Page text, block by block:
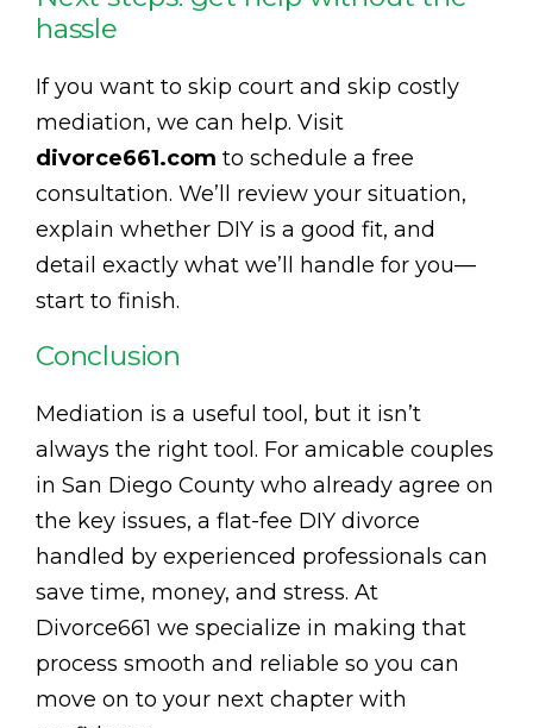
hassle
If you want to skip court and skip costly
mediation, we can help. Visit
divorce661.com to schedule a free
consultation. We’ll review your situation,
explain whether DIY is a good fit, and
detail exactly what we’ll handle for you—
start to finish.
Conclusion
Mediation is a useful tool, but it isn’t
always the right tool. For amicable couples
in San Diego County who already agree on
the key issues, a flat-fee DIY divorce
handled by experienced professionals can
save time, money, and stress. At
Divorce661 we specialize in making that
process smooth and reliable so you can
move on to your next chapter with